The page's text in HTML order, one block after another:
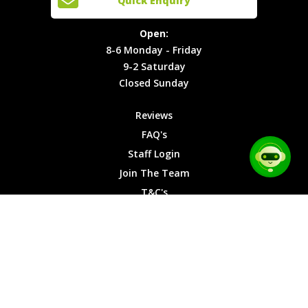
Locations
T&C's
Cookies
8-6
Monday -
Friday
9-2
Saturday
Sunday
Open:
8-6 Monday - Friday
9-2 Saturday
Closed Sunday
Reviews
FAQ's
Staff Login
Join The Team
T&C's